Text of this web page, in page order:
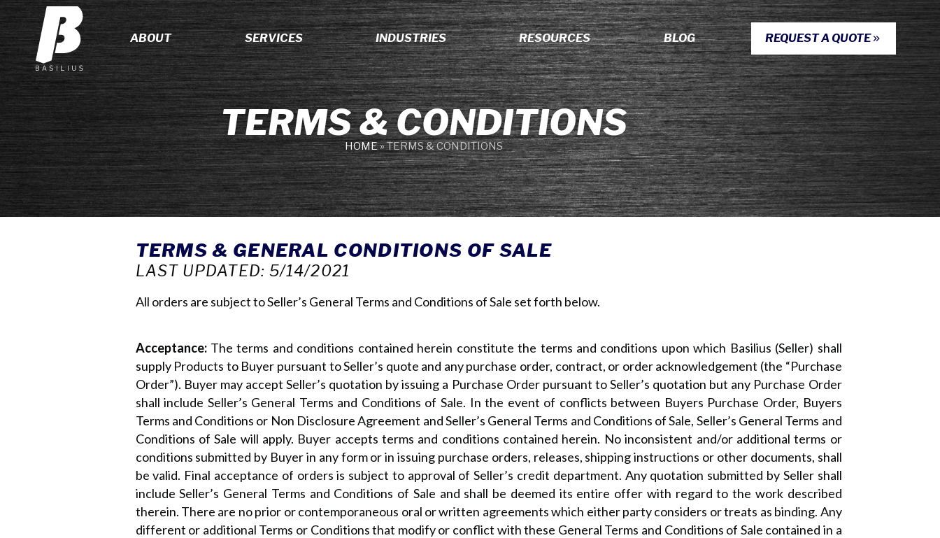
ABOUT SERVICES INDUSTRIES RESOURCES BLOG REQUEST A QUOTE
TERMS & CONDITIONS
HOME»TERMS & CONDITIONS
TERMS & GENERAL CONDITIONS OF SALE
LAST UPDATED: 5/14/2021
All orders are subject to Seller’s General Terms and Conditions of Sale set forth below.
Acceptance:The terms and conditions contained herein constitute the terms and conditions upon which Basilius (Seller) shall
supply Products to Buyer pursuant to Seller’s quote and any purchase order, contract, or order acknowledgement (the “Purchase
Order”). Buyer may accept Seller’s quotation by issuing a Purchase Order pursuant to Seller’s quotation but any Purchase Order
shall include Seller’s General Terms and Conditions of Sale. In the event of conflicts between Buyers Purchase Order, Buyers
Terms and Conditions or Non Disclosure Agreement and Seller’s General Terms and Conditions of Sale, Seller’s General Terms and
Conditions of Sale will apply. Buyer accepts terms and conditions contained herein. No inconsistent and/or additional terms or
conditions submitted by Buyer in any form or in issuing purchase orders, releases, shipping instructions or other documents, shall
be valid. Final acceptance of orders is subject to approval of Seller’s credit department. Any quotation submitted by Seller shall
include Seller’s General Terms and Conditions of Sale and shall be deemed its entire offer with regard to the work described
therein. There are no prior or contemporaneous oral or written agreements which either party considers or treats as binding. Any
different or additional Terms or Conditions that modify or conflict with these General Terms and Conditions of Sale contained in a